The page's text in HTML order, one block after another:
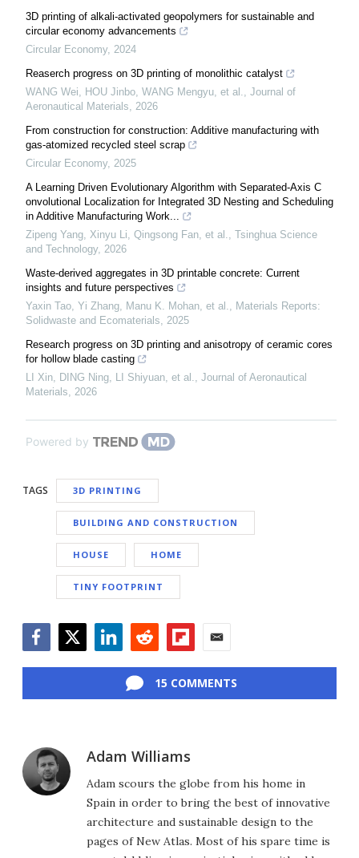
3D printing of alkali-activated geopolymers for sustainable and
circular economy advancements
Circular Economy, 2024
Reaserch progress on 3D printing of monolithic catalyst
WANG Wei, HOU Jinbo, WANG Mengyu, et al.
Journal of
Aeronautical Materials
2026
From construction for construction: Additive manufacturing with
gas-atomized recycled steel scrap
Circular Economy, 2025
A Learning Driven Evolutionary Algorithm with Separated‑Axis C
onvolutional Localization for Integrated 3D Nesting and Scheduling
in Additive Manufacturing Work...
Zipeng Yang, Xinyu Li, Qingsong Fan, et al.
Tsinghua Science
and Technology, 2026
Waste-derived aggregates in 3D printable concrete: Current
insights and future perspectives
Yaxin Tao, Yi Zhang, Manu K. Mohan, et al.
Materials Reports:
Solidwaste and Ecomaterials
2025
Research progress on 3D printing and anisotropy of ceramic cores
for hollow blade casting
LI Xin, DING Ning, LI Shiyuan, et al.
Journal of Aeronautical
Materials
2026
Powered by
TAGS 3D PRINTING
BUILDING AND CONSTRUCTION
HOUSE HOME
TINY FOOTPRINT
15 COMMENTS
Adam Williams
Adam scours the globe from his home in
Spain in order to bring the best of innovative
architecture and sustainable design to the
pages of New Atlas. Most of his spare time is